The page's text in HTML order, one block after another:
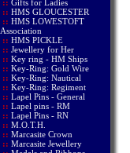
:: Gifts for Ladies
:: HMS GLOUCESTER
:: HMS LOWESTOFT
Association
:: HMS PICKLE
:: Jewellery for Her
:: Key ring - HM Ships
:: Key-Ring: Gold Wire
:: Key-Ring: Nautical
:: Key-Ring: Regiment
:: Lapel Pins - General
:: Lapel pins - RM
:: Lapel Pins - RN
:: M.O.T.H.
:: Marcasite Crown
:: Marcasite Jewellery